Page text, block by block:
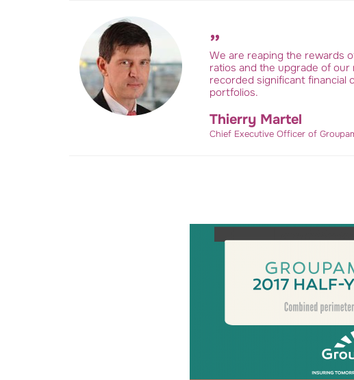
We are reaping the rewards
ratios and the upgrade of
recorded significant financial
portfolios.
Thierry Martel
Chief Executive Officer of